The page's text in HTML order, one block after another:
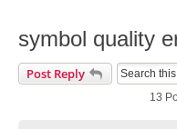
symbol quality
Post Reply
13